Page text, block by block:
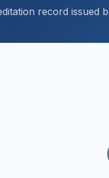
record issued